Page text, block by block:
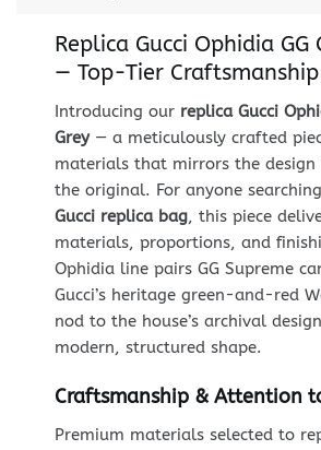
Replica Gucci Ophidia GG
— Top-Tier Craftsmanship
Introducing our replica Gucci
Grey— a meticulously crafted
materials that mirrors the design
the original. For anyone
Gucci replica bag, this piece
materials, proportions, and
Ophidia line pairs GG Supreme
Gucci’s heritage green-and-red
nod to the house’s archival
modern, structured shape.
Craftsmanship & Attention
Premium materials selected to